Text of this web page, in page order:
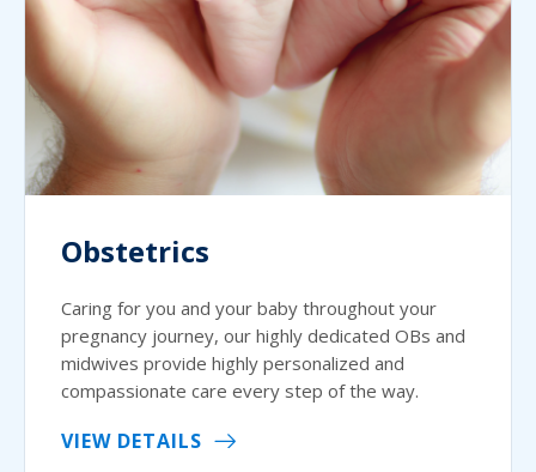
Obstetrics
Caring for you and your baby throughout your
pregnancy journey, our highly dedicated OBs and
midwives provide highly personalized and
compassionate care every step of the way.
VIEW DETAILS